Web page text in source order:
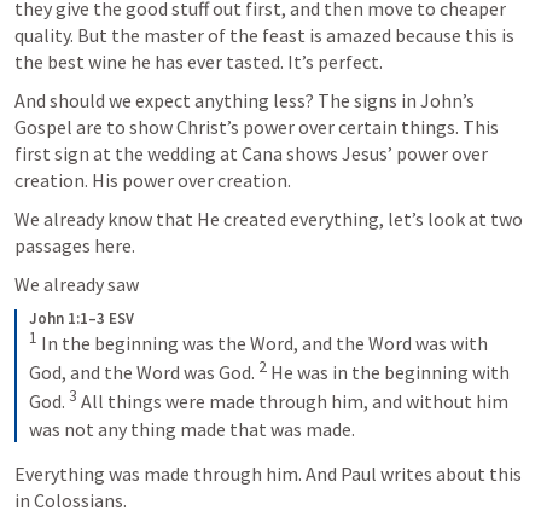
they give the good stuff out first, and then move to cheaper
quality. But the master of the feast is amazed because this is
the best wine he has ever tasted. It’s perfect.
And should we expect anything less? The signs in John’s
Gospel are to show Christ’s power over certain things. This
first sign at the wedding at Cana shows Jesus’ power over
creation. His power over creation.
We already know that He created everything, let’s look at two
passages here.
We already saw
John 1:1–3 ESV
1 In the beginning was the Word, and the Word was with
God, and the Word was God. 2 He was in the beginning with
God. 3 All things were made through him, and without him
was not any thing made that was made.
Everything was made through him. And Paul writes about this
in Colossians.